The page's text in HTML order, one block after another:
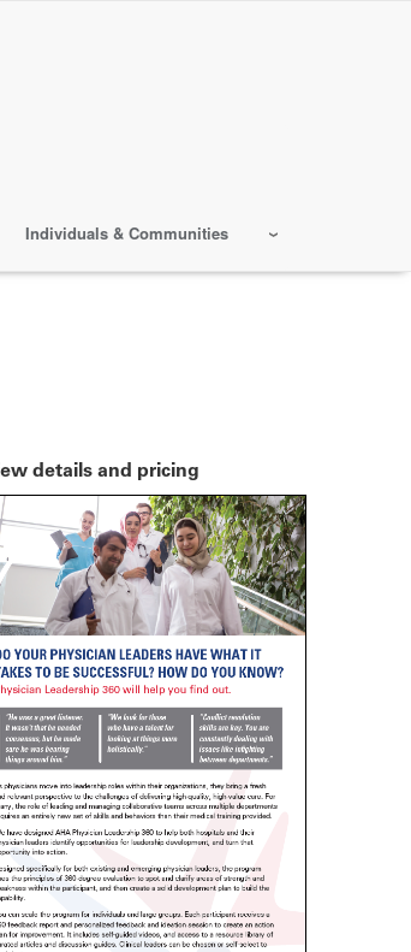
Individuals & Communities
details and pricing